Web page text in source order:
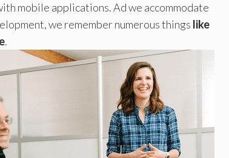
mobile applications. Ad we accommodate
we remember numerous things like
.